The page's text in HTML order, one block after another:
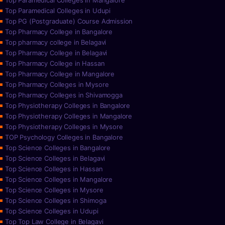
Top Paramedical Colleges in Udupi
Top PG (Postgraduate) Course Admission
Top Pharmacy College in Bangalore
Top pharmacy college in Belagavi
Top Pharmacy College in Belagavi
Top Pharmacy College in Hassan
Top Pharmacy College in Mangalore
Top Pharmacy Colleges in Mysore
Top Pharmacy Colleges in Shivamogga
Top Physiotherapy Colleges in Bangalore
Top Physiotherapy Colleges in Mangalore
Top Physiotherapy Colleges in Mysore
TOP Psychology Colleges in Bangalore
Top Science Colleges in Bangalore
Top Science Colleges in Belagavi
Top Science Colleges in Hassan
Top Science Colleges in Mangalore
Top Science Colleges in Mysore
Top Science Colleges in Shimoga
Top Science Colleges in Udupi
Top Top Law College in Belagavi